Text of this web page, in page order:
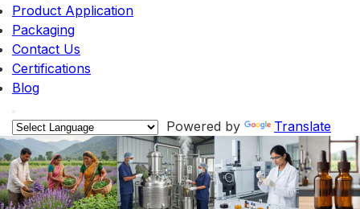
Product Application
Packaging
Contact Us
Certifications
Blog
Powered by Translate